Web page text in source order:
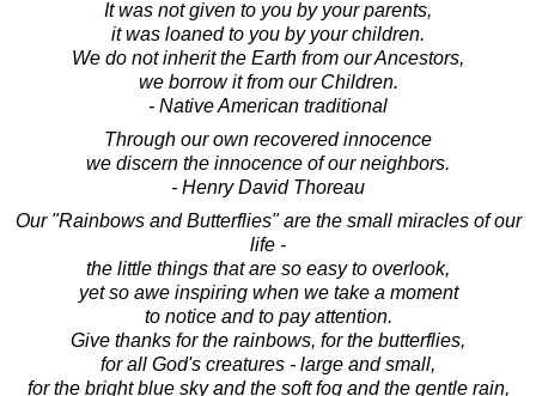
It was not given to you by your parents,
it was loaned to you by your children.
We do not inherit the Earth from our Ancestors,
we borrow it from our Children.
- Native American traditional
Through our own recovered innocence
we discern the innocence of our neighbors.
- Henry David Thoreau
Our "Rainbows and Butterflies" are the small miracles of our
life -
the little things that are so easy to overlook,
yet so awe inspiring when we take a moment
to notice and to pay attention.
Give thanks for the rainbows, for the butterflies,
for all God's creatures - large and small,
for the bright blue sky and the soft fog and the gentle rain,